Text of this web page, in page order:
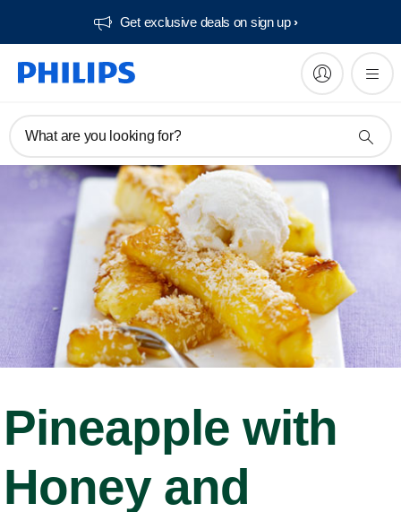
Get exclusive deals on sign up​
What are you looking for?
Pineapple with
Honey and